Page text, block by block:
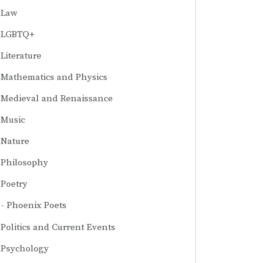
Law
LGBTQ+
Literature
Mathematics and Physics
Medieval and Renaissance
Music
Nature
Philosophy
Poetry
Phoenix Poets
Politics and Current Events
Psychology